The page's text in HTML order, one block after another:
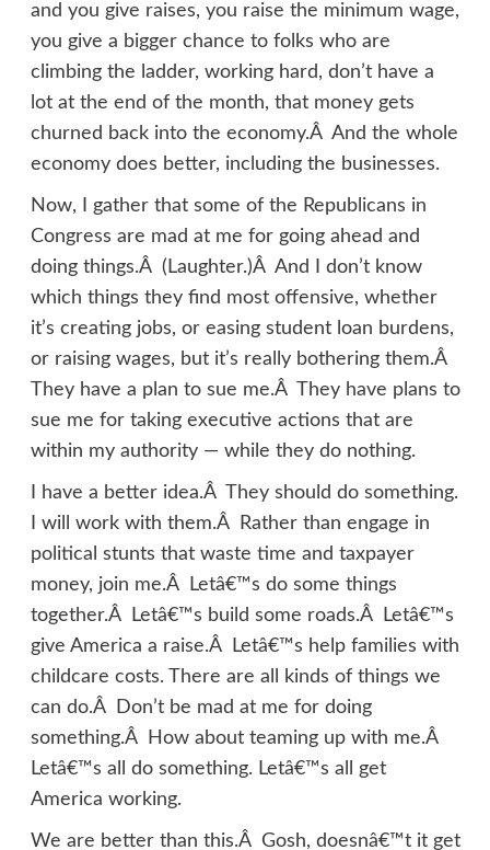
and you give raises, you raise the minimum wage,
you give a bigger chance to folks who are
climbing the ladder, working hard, don’t have a
lot at the end of the month, that money gets
churned back into the economy.Â And the whole
economy does better, including the businesses.
Now, I gather that some of the Republicans in
Congress are mad at me for going ahead and
doing things.Â (Laughter.)Â And I don’t know
which things they find most offensive, whether
it’s creating jobs, or easing student loan burdens,
or raising wages, but it’s really bothering them.Â
They have a plan to sue me.Â They have plans to
sue me for taking executive actions that are
within my authority — while they do nothing.
I have a better idea.Â They should do something.
I will work with them.Â Rather than engage in
political stunts that waste time and taxpayer
money, join me.Â Letâ€™s do some things
together.Â Letâ€™s build some roads.Â Letâ€™s
give America a raise.Â Letâ€™s help families with
childcare costs. There are all kinds of things we
can do.Â Don’t be mad at me for doing
something.Â How about teaming up with me.Â
Letâ€™s all do something. Letâ€™s all get
America working.
We are better than this.Â Gosh, doesnâ€™t it get